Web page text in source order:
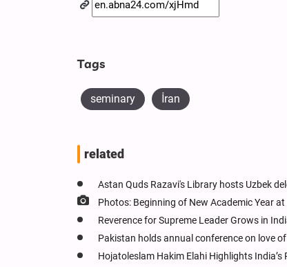
Tags
seminary İran
related
Astan Quds Razavi's Library hosts Uzbek
Photos: Beginning of New Academic Year
Reverence for Supreme Leader Grows in
Pakistan holds annual conference on love
Hojatoleslam Hakim Elahi Highlights